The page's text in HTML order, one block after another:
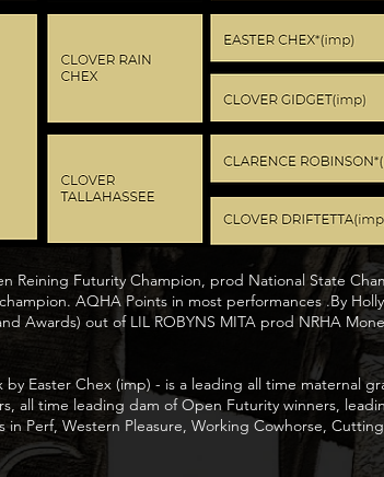
Reining Futurity Champion, prod National State
AQHA Points in most performances .By
Awards) out of LIL ROBYNS MITA prod NRHA
by Easter Chex (imp) - is a leading all time maternal
all time leading dam of Open Futurity winners,
in Perf, Western Pleasure, Working Cowhorse,